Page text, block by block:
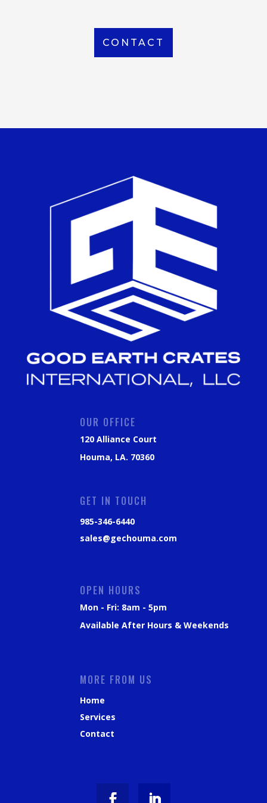
CONTACT
OUR OFFICE
120 Alliance Court
Houma, LA. 70360
GET IN TOUCH
985-346-6440
sales@gechouma.com
OPEN HOURS
Mon - Fri: 8am - 5pm
Available After Hours & Weekends
MORE FROM US
Home
Services
Contact